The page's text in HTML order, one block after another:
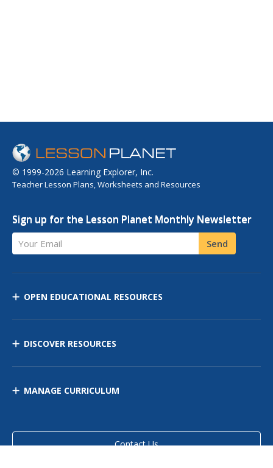
© 1999-2026 Learning Explorer, Inc.
Teacher Lesson Plans, Worksheets and Resources
Sign up for the Lesson Planet Monthly Newsletter
Your Email Send
OPEN EDUCATIONAL RESOURCES
DISCOVER RESOURCES
MANAGE CURRICULUM
Contact Us